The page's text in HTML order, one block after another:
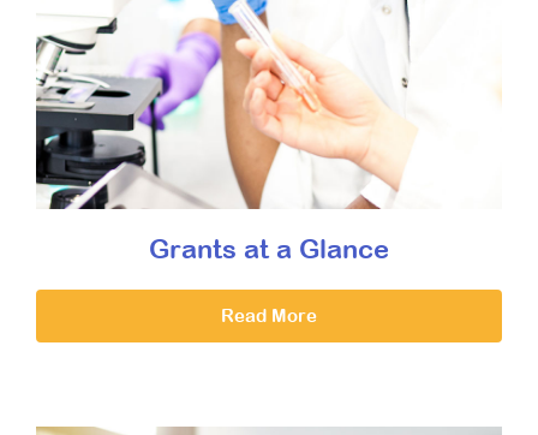
Grants at a Glance
Read More